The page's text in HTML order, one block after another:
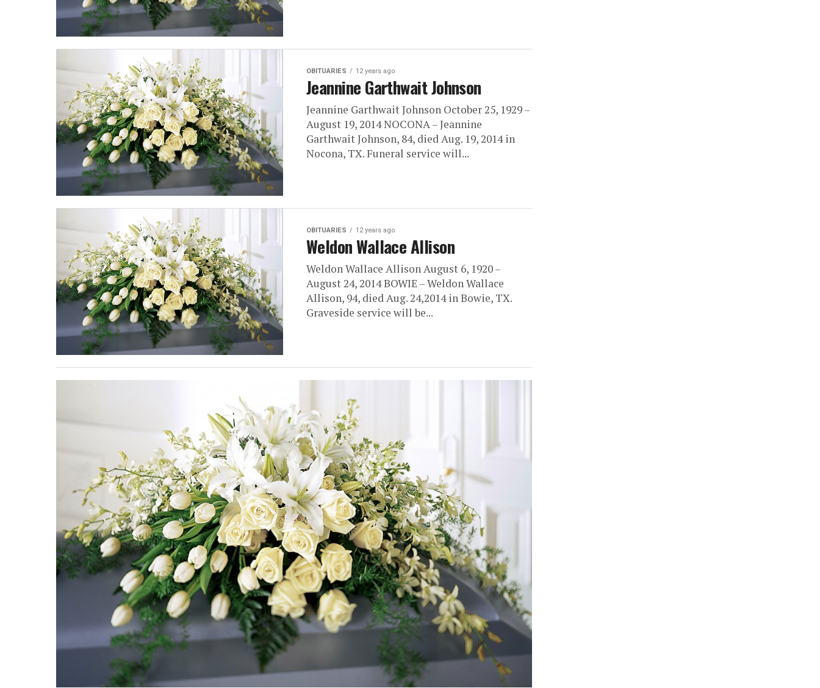
OBITUARIES 12 years ago
Jeannine Garthwait Johnson
Jeannine Garthwait Johnson October 25, 1929 –
August 19, 2014 NOCONA – Jeannine
Garthwait Johnson, 84, died Aug. 19, 2014 in
Nocona, TX. Funeral service will...
OBITUARIES 12 years ago
Weldon Wallace Allison
Weldon Wallace Allison August 6, 1920 –
August 24, 2014 BOWIE – Weldon Wallace
Allison, 94, died Aug. 24,2014 in Bowie, TX.
Graveside service will be...